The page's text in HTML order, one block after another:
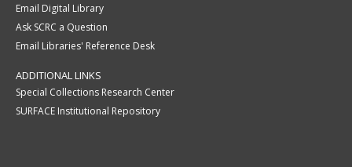
Email Digital Library
Ask SCRC a Question
Email Libraries' Reference Desk
ADDITIONAL LINKS
Special Collections Research Center
SURFACE Institutional Repository